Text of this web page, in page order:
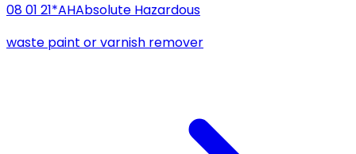
08 01 21*AHAbsolute Hazardous
waste paint or varnish remover